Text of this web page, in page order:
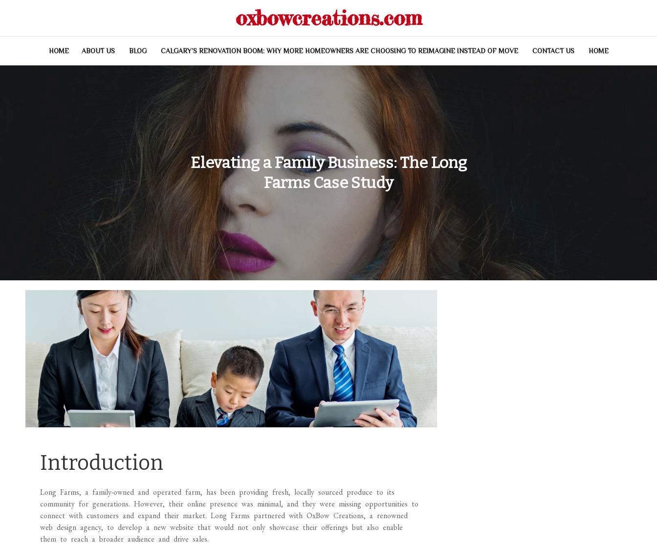
oxbowcreations.com
HOME ABOUT US BLOG CALGARY’S RENOVATION BOOM: WHY MORE HOMEOWNERS ARE CHOOSING TO REIMAGINE INSTEAD OF MOVE CONTACT US HOME
Elevating a Family Business: The Long
Farms Case Study
Introduction
Long Farms, a family-owned and operated farm, has been providing fresh, locally sourced produce to its
community for generations. However, their online presence was minimal, and they were missing opportunities to
connect with customers and expand their market. Long Farms partnered with OxBow Creations, a renowned
web design agency, to develop a new website that would not only showcase their offerings but also enable
them to reach a broader audience and drive sales.